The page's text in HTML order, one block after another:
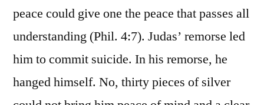
peace could give one the peace that passes all
understanding (Phil. 4:7). Judas’ remorse led
him to commit suicide. In his remorse, he
hanged himself. No, thirty pieces of silver